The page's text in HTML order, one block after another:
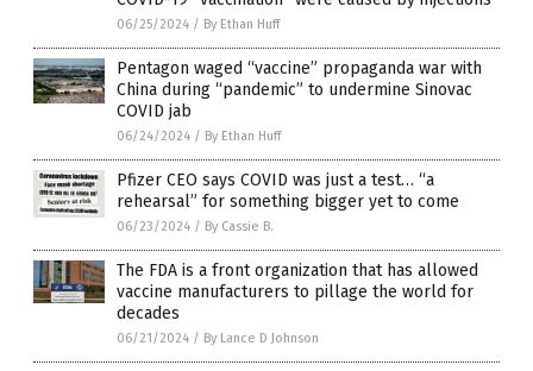
06/25/2024 / By Ethan Huff
Pentagon waged “vaccine” propaganda war with
China during “pandemic” to undermine Sinovac
COVID jab
06/24/2024 / By Ethan Huff
Pfizer CEO says COVID was just a test… “a
rehearsal” for something bigger yet to come
06/23/2024 / By Cassie B.
The FDA is a front organization that has allowed
vaccine manufacturers to pillage the world for
decades
06/21/2024 / By Lance D Johnson